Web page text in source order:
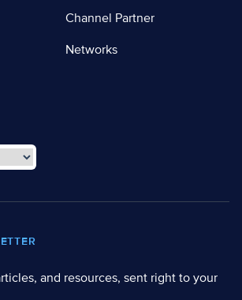
Channel Partner
Networks
and resources, sent right to your